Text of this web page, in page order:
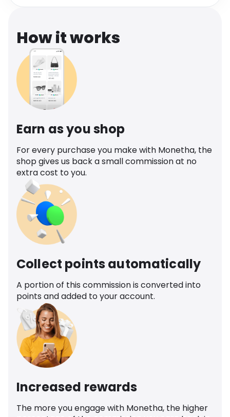
How it works
Earn as you shop
For every purchase you make with Monetha, the
shop gives us back a small commission at no
extra cost to you.
Collect points automatically
A portion of this commission is converted into
points and added to your account.
Increased rewards
The more you engage with Monetha, the higher